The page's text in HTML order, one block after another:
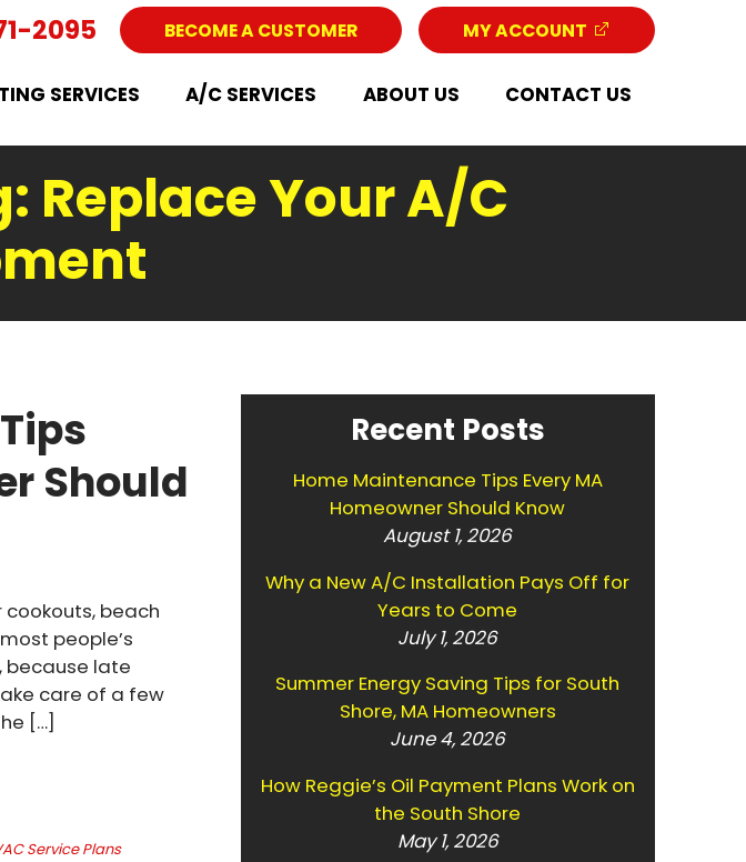
2095 BECOME A CUSTOMER MY ACCOUNT
SERVICES A/C SERVICES ABOUT US CONTACT US
Replace Your A/C
Should
cookouts, beach
people’s
because late
care of a few
[…]
Service Plans
Recent Posts
Home Maintenance Tips Every MA
Homeowner Should Know
August 1, 2026
Why a New A/C Installation Pays Off for
Years to Come
July 1, 2026
Summer Energy Saving Tips for South
Shore, MA Homeowners
June 4, 2026
How Reggie’s Oil Payment Plans Work on
the South Shore
May 1, 2026